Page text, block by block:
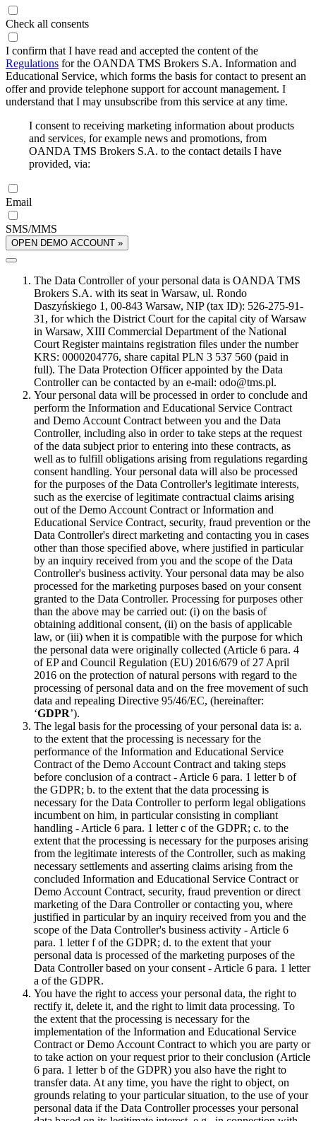
Check all consents
I confirm that I have read and accepted the content of the
Regulations for the OANDA TMS Brokers S.A. Information and
Educational Service, which forms the basis for contact to present an
offer and provide telephone support for account management. I
understand that I may unsubscribe from this service at any time.
I consent to receiving marketing information about products
and services, for example news and promotions, from
OANDA TMS Brokers S.A. to the contact details I have
provided, via:
Email
SMS/MMS
OPEN DEMO ACCOUNT »
The Data Controller of your personal data is OANDA TMS
Brokers S.A. with its seat in Warsaw, ul. Rondo
Daszyńskiego 1, 00-843 Warsaw, NIP (tax ID): 526-275-91-
31, for which the District Court for the capital city of Warsaw
in Warsaw, XIII Commercial Department of the National
Court Register maintains registration files under the number
KRS: 0000204776, share capital PLN 3 537 560 (paid in
full). The Data Protection Officer appointed by the Data
Controller can be contacted by an e-mail: odo@tms.pl.
Your personal data will be processed in order to conclude and
perform the Information and Educational Service Contract
and Demo Account Contract between you and the Data
Controller, including also in order to take steps at the request
of the data subject prior to entering into these contracts, as
well as to fulfill obligations arising from regulations regarding
consent handling. Your personal data will also be processed
for the purposes of the Data Controller's legitimate interests,
such as the exercise of legitimate contractual claims arising
out of the Demo Account Contract or Information and
Educational Service Contract, security, fraud prevention or the
Data Controller's direct marketing and contacting you in cases
other than those specified above, where justified in particular
by an inquiry received from you and the scope of the Data
Controller's business activity. Your personal data may be also
processed for the marketing purposes based on your consent
granted to the Data Controller. Processing for purposes other
than the above may be carried out: (i) on the basis of
obtaining additional consent, (ii) on the basis of applicable
law, or (iii) when it is compatible with the purpose for which
the personal data were originally collected (Article 6 para. 4
of EP and Council Regulation (EU) 2016/679 of 27 April
2016 on the protection of natural persons with regard to the
processing of personal data and on the free movement of such
data and repealing Directive 95/46/EC, (hereinafter:
‘GDPR’).
The legal basis for the processing of your personal data is: a.
to the extent that the processing is necessary for the
performance of the Information and Educational Service
Contract of the Demo Account Contract and taking steps
before conclusion of a contract - Article 6 para. 1 letter b of
the GDPR; b. to the extent that the data processing is
necessary for the Data Controller to perform legal obligations
incumbent on him, in particular consisting in compliant
handling - Article 6 para. 1 letter c of the GDPR; c. to the
extent that the processing is necessary for the purposes arising
from the legitimate interests of the Controller, such as making
necessary settlements and asserting claims arising from the
concluded Information and Educational Service Contract or
Demo Account Contract, security, fraud prevention or direct
marketing of the Dara Controller or contacting you, where
justified in particular by an inquiry received from you and the
scope of the Data Controller's business activity - Article 6
para. 1 letter f of the GDPR; d. to the extent that your
personal data is processed of the marketing purposes of the
Data Controller based on your consent - Article 6 para. 1 letter
a of the GDPR.
You have the right to access your personal data, the right to
rectify it, delete it, and the right to limit data processing. To
the extent that the processing is necessary for the
implementation of the Information and Educational Service
Contract or Demo Account Contract to which you are party or
to take action on your request prior to their conclusion (Article
6 para. 1 letter b of the GDPR) you also have the right to
transfer data. At any time, you have the right to object, on
grounds relating to your particular situation, to the use of your
personal data if the Data Controller processes your personal